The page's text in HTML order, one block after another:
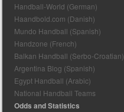
Handball-World (German)
Haandbold.com (Danish)
Mundo Handball (Spanish)
Handzone (French)
Balkan Handball (Serbo-Croatian)
Argentina Blog (Spanish)
Egypt Handball (Arabic)
National Handball Teams
Odds and Statistics